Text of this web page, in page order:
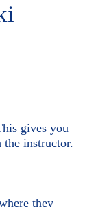
gives you
the instructor.
they